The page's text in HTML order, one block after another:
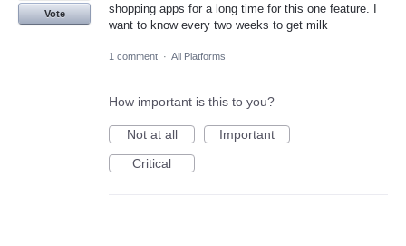
shopping apps for a long time for this one feature. I
want to know every two weeks to get milk
Vote
1 comment · All Platforms
How important is this to you?
Not at all
Important
Critical